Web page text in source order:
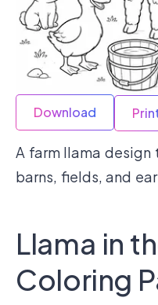
Download
A farm llama
barns, fields, and
Llama in
Coloring